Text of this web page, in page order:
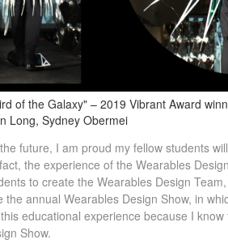
of the Galaxy" – 2019 Vibrant Award
Long, Sydney Obermei
future, I am proud my fellow students
the experience of the Wearables
to create the Wearables Design
the annual Wearables Design Show, in
educational experience because I
Show.